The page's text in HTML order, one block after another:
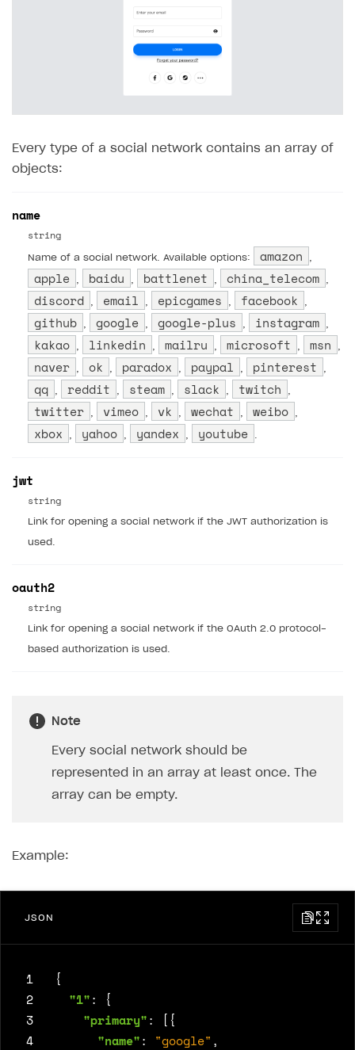
"secondary": [
42
"6": {
43
48
]
49
}
50
}
Every type of a social network contains an array of
objects:
name
string
Name of a social network. Available options: amazon
apple baidu battlenet china_telecom
discord email epicgames facebook
github google google-plus instagram
kakao linkedin mailru microsoft msn
naver ok paradox paypal pinterest
qq reddit steam slack twitch
twitter vimeo vk wechat weibo
xbox yahoo yandex youtube
jwt
string
Link for opening a social network if the JWT authorization is
used.
oauth2
string
Link for opening a social network if the OAuth 2.0 protocol-
based authorization is used.
Note
Every social network should be
represented in an array at least once. The
array can be empty.
Example:
JSON
1
{
2
"1":
{
3
"primary":
[{
4
"name": "google" ,